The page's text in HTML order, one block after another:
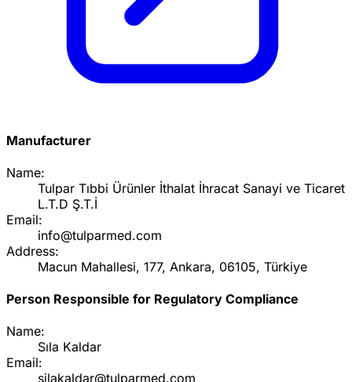
Manufacturer
Name:
Tulpar Tıbbi Ürünler İthalat İhracat Sanayi ve Ticaret
L.T.D Ş.T.İ
Email:
info@tulparmed.com
Address:
Macun Mahallesi, 177, Ankara, 06105, Türkiye
Person Responsible for Regulatory Compliance
Name:
Sıla Kaldar
Email:
silakaldar@tulparmed.com